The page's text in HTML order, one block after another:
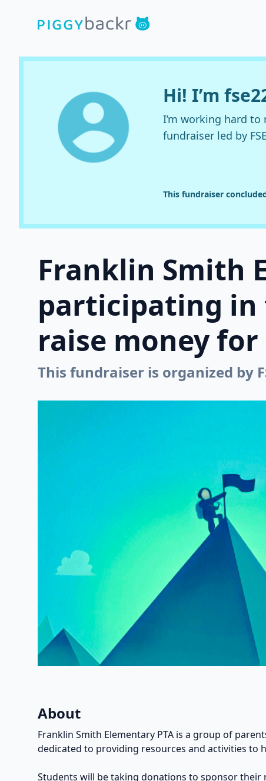
Hi! I’m
I’m working hard to
fundraiser led by
This fundraiser
Franklin Smith
participating in
raise money
This fundraiser is organized by
About
Franklin Smith Elementary PTA is a group of
dedicated to providing resources and activities to
Students will be taking donations to sponsor